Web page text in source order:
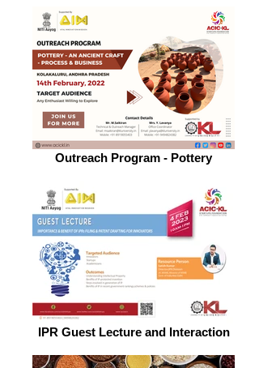
Outreach Program - Pottery
IPR Guest Lecture and Interaction